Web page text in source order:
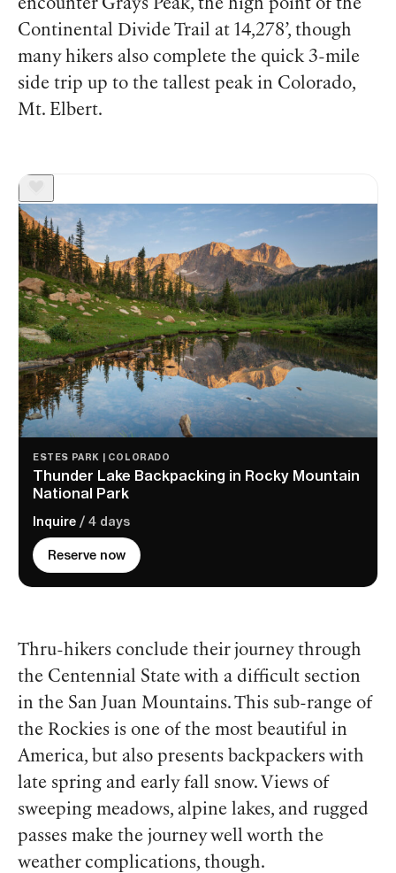
encounter Grays Peak, the high point of the
Continental Divide Trail at 14,278’, though
many hikers also complete the quick 3-mile
side trip up to the tallest peak in Colorado,
Mt. Elbert.
ESTES PARK | COLORADO
Thunder Lake Backpacking in Rocky Mountain
National Park
Inquire / 4 days
Reserve now
Thru-hikers conclude their journey through
the Centennial State with a difficult section
in the San Juan Mountains. This sub-range of
the Rockies is one of the most beautiful in
America, but also presents backpackers with
late spring and early fall snow. Views of
sweeping meadows, alpine lakes, and rugged
passes make the journey well worth the
weather complications, though.